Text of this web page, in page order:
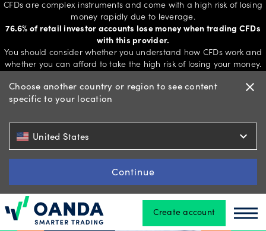
CFDs are complex instruments and come with a high risk of losing
money rapidly due to leverage.
76.6% of retail investor accounts lose money when trading CFDs
with this provider.
You should consider whether you understand how CFDs work and
whether you can afford to take the high risk of losing your money.
Choose another country or region to see content
specific to your location
close
United States expand_more
Continue
Oanda Create account
Trading
Platforms
Tools
&
Account